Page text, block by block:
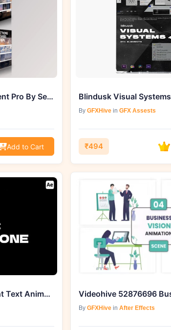
Photoserge – Sky Replacement Pro By Serge Ramelli
Add to Cart
Blindusk Visual Systems
By GFXHivein GFX Assests
₹494
Videohive 56054692 Elegant Text Animations
By GFXHivein After Effects